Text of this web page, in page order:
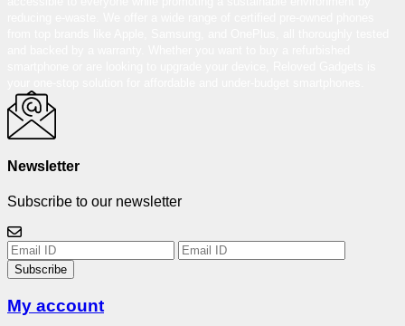
Newsletter
Subscribe to our newsletter
Subscribe
My account